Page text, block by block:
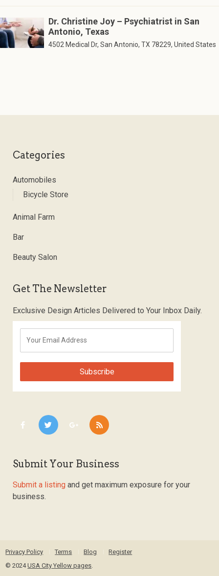
Dr. Christine Joy – Psychiatrist in San
Antonio, Texas
4502 Medical Dr, San Antonio, TX 78229, United States
Categories
Automobiles
Bicycle Store
Animal Farm
Bar
Beauty Salon
Get The Newsletter
Exclusive Design Articles Delivered to Your Inbox Daily.
Submit Your Business
Submit a listing and get maximum exposure for your
business.
Privacy Policy Terms Blog
Register
© 2024USA City Yellow pages